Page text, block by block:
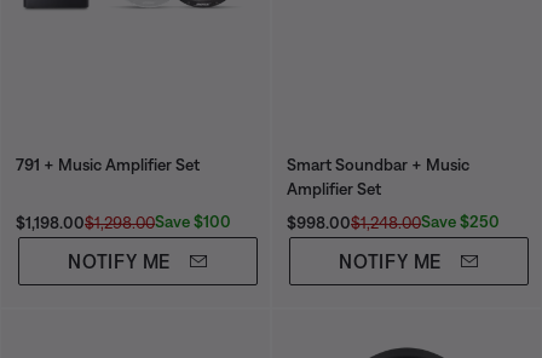
791 + Music Amplifier Set
Current Price is:
$1,198.00Original Price is:
$1,298.00Save $100
NOTIFY ME
Smart Soundbar + Music
Amplifier Set
Current Price is:
$998.00Original Price is:
$1,248.00Save $250
NOTIFY ME